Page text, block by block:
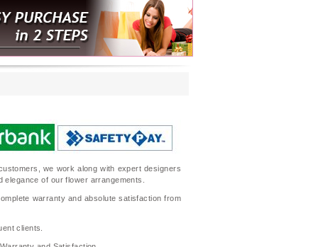
we work along with expert designers
of our flower arrangements.
warranty and absolute satisfaction from
clients.